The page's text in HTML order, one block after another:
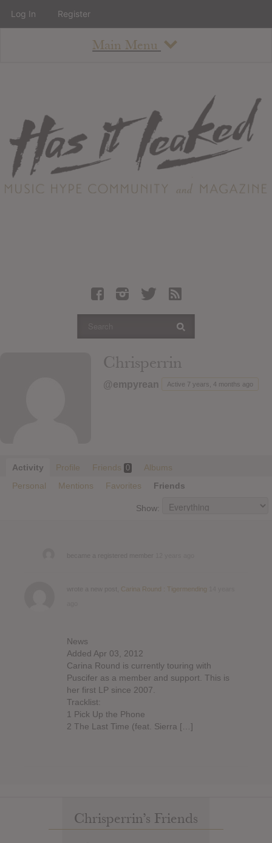
Main Menu
About
Staff
Contact
Albums
Articles
Login
Chrisperrin
@empyrean Active 7 years, 4 months ago
Activity Profile Friends 0
Albums
Personal
Mentions Favorites Friends
Show:
Carina Round : Tigermending
News
Added Apr 03, 2012
Carina Round is currently touring with
Puscifer as a member and support. This is
her first LP since 2007.
Tracklist:
1 Pick Up the Phone
2 The Last Time (feat. Sierra […]
Chrisperrin’s Friends
Log In Register